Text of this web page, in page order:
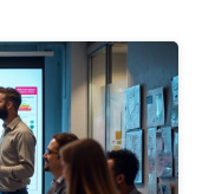
saving time
make ChatGPT
manager